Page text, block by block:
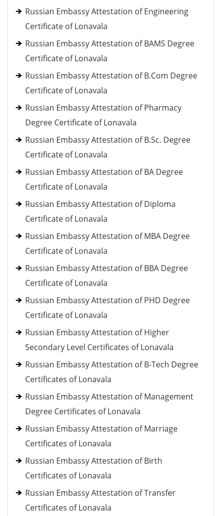
Russian Embassy Attestation of Engineering
Certificate of Lonavala
Russian Embassy Attestation of BAMS Degree
Certificate of Lonavala
Russian Embassy Attestation of B.Com Degree
Certificate of Lonavala
Russian Embassy Attestation of Pharmacy
Degree Certificate of Lonavala
Russian Embassy Attestation of B.Sc. Degree
Certificate of Lonavala
Russian Embassy Attestation of BA Degree
Certificate of Lonavala
Russian Embassy Attestation of Diploma
Certificate of Lonavala
Russian Embassy Attestation of MBA Degree
Certificate of Lonavala
Russian Embassy Attestation of BBA Degree
Certificate of Lonavala
Russian Embassy Attestation of PHD Degree
Certificate of Lonavala
Russian Embassy Attestation of Higher
Secondary Level Certificates of Lonavala
Russian Embassy Attestation of B-Tech Degree
Certificates of Lonavala
Russian Embassy Attestation of Management
Degree Certificates of Lonavala
Russian Embassy Attestation of Marriage
Certificates of Lonavala
Russian Embassy Attestation of Birth
Certificates of Lonavala
Russian Embassy Attestation of Transfer
Certificates of Lonavala